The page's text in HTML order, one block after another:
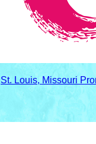
St. Louis, Missouri